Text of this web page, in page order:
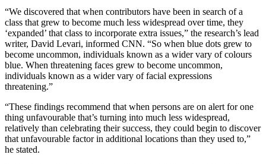
“We discovered that when contributors have been in search of a
class that grew to become much less widespread over time, they
‘expanded’ that class to incorporate extra issues,” the research’s lead
writer, David Levari, informed CNN. “So when blue dots grew to
become uncommon, individuals known as a wider vary of colours
blue. When threatening faces grew to become uncommon,
individuals known as a wider vary of facial expressions
threatening.”
“These findings recommend that when persons are on alert for one
thing unfavourable that’s turning into much less widespread,
relatively than celebrating their success, they could begin to discover
that unfavourable factor in additional locations than they used to,”
he stated.